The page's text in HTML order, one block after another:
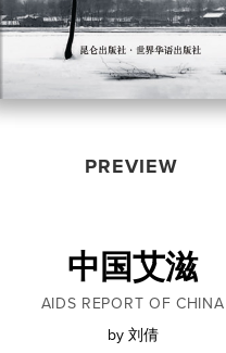
PREVIEW
中国艾滋
AIDS REPORT OF CHINA
by 刘倩